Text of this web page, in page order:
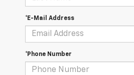
*E-Mail Address
*Phone Number